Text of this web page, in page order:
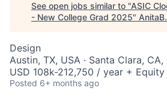
See open jobs similar to "ASIC
- New College Grad 2025"
Design
Austin, TX, USA · Santa Clara, CA,
USD 108k-212,750 / year + Equity
Posted 6+ months ago